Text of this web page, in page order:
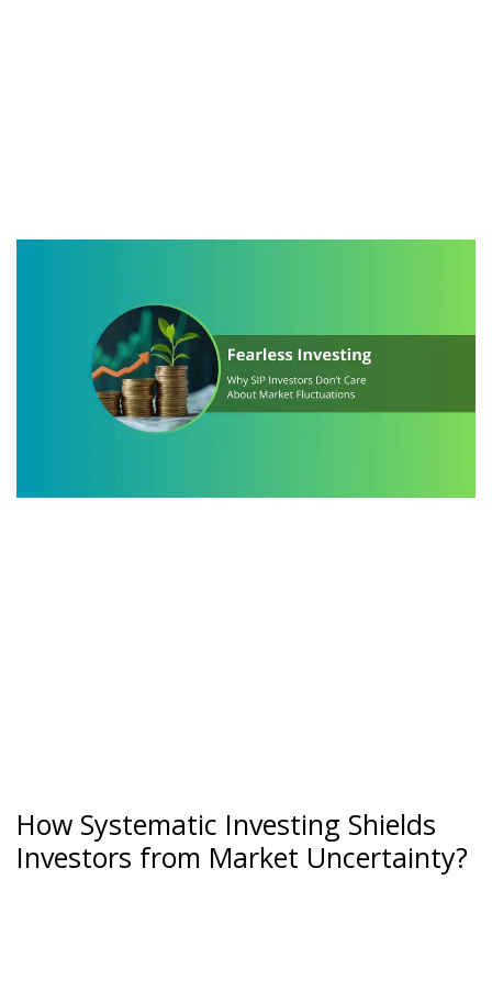
How Systematic Investing Shields
Investors from Market Uncertainty?